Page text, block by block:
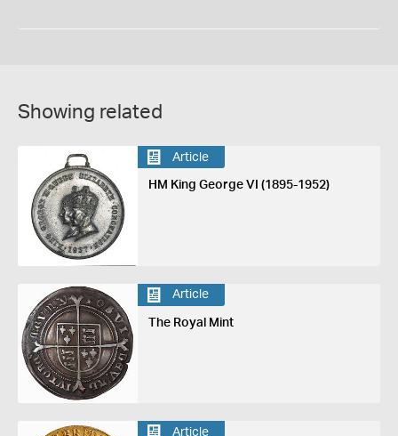
Showing related
Article
HM King George VI (1895-1952)
Article
The Royal Mint
Article